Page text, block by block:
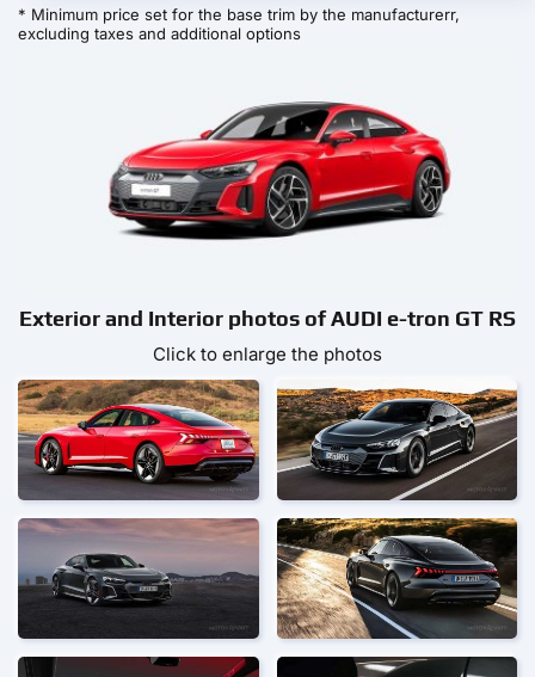
* Minimum price set for the base trim by the manufacturerr,
excluding taxes and additional options
Exterior and Interior photos of AUDI e-tron GT RS
Click to enlarge the photos